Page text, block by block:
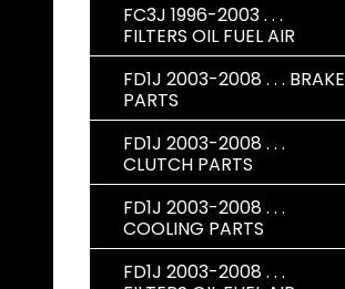
FC3J 1996-2003 . . .
FILTERS OIL FUEL AIR
FD1J 2003-2008 . . . BRAKE
PARTS
FD1J 2003-2008 . . .
CLUTCH PARTS
FD1J 2003-2008 . . .
COOLING PARTS
FD1J 2003-2008 . . .